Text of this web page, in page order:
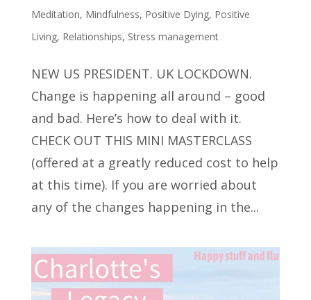
Meditation, Mindfulness, Positive Dying, Positive
Living, Relationships, Stress management
NEW US PRESIDENT. UK LOCKDOWN.
Change is happening all around – good
and bad. Here’s how to deal with it.
CHECK OUT THIS MINI MASTERCLASS
(offered at a greatly reduced cost to help
at this time). If you are worried about
any of the changes happening in the...